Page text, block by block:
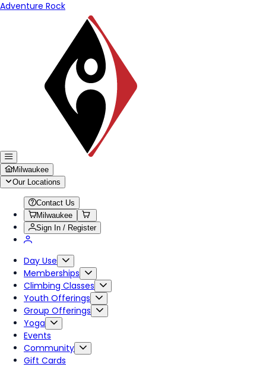
Adventure Rock
Milwaukee
Our Locations
Contact Us
Milwaukee
Sign In / Register
Day Use
Memberships
Climbing Classes
Youth Offerings
Group Offerings
Yoga
Events
Community
Gift Cards